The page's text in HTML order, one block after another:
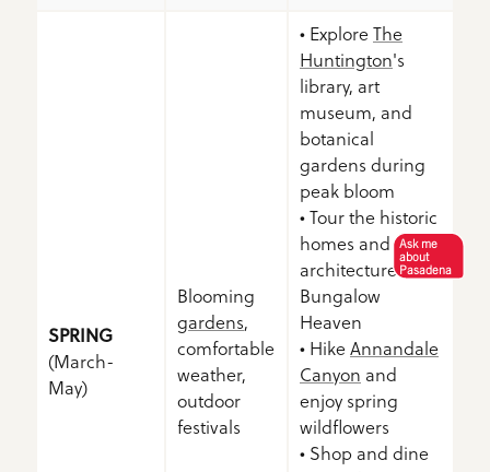
SPRING
(March-
May)
Blooming
gardens,
comfortable
weather,
outdoor
festivals
• ExploreThe
Huntington's
library, art
museum, and
botanical
gardens during
peak bloom
• Tour the historic
homes and
architecture of
Bungalow
Heaven
• HikeAnnandale
Canyon and
enjoy spring
wildflowers
• Shop and dine
Ask me
about
Pasadena